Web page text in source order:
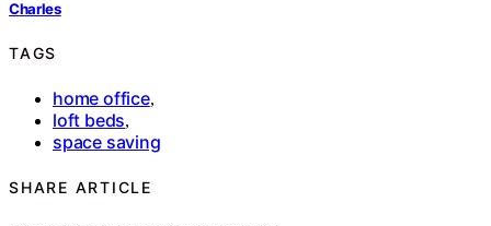
Charles
TAGS
home office,
loft beds,
space saving
SHARE ARTICLE